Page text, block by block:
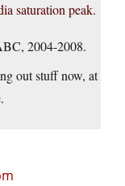
saturation peak.
2004-2008.
out stuff now, at